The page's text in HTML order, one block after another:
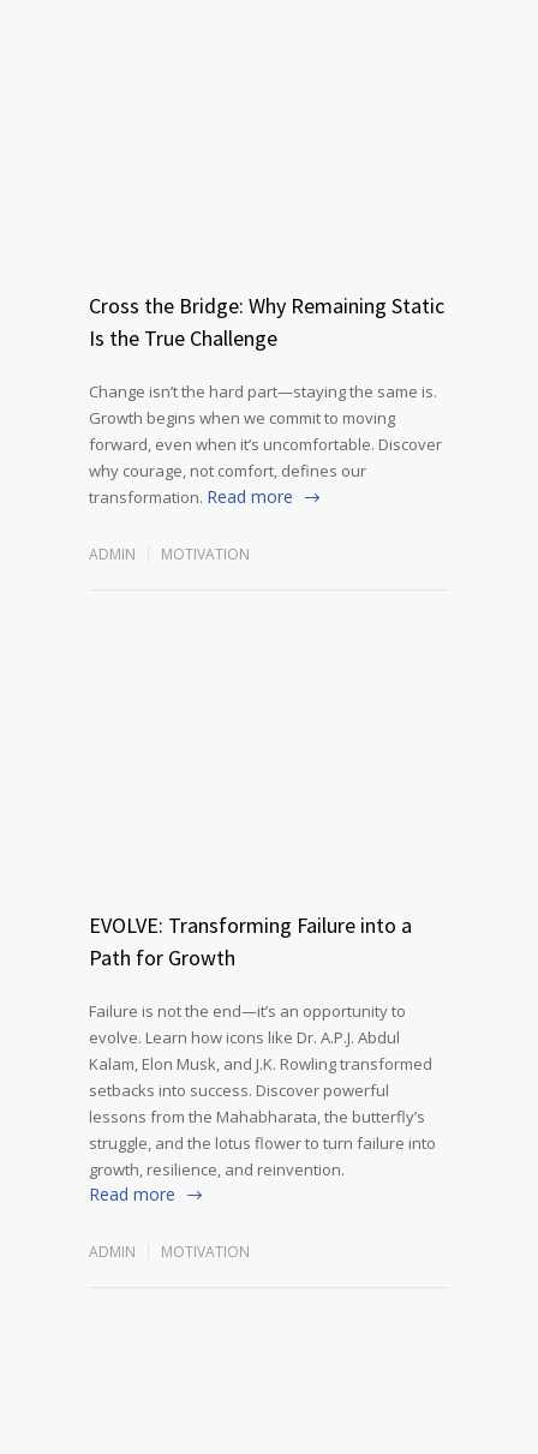
Cross the Bridge: Why Remaining Static
Is the True Challenge
Change isn’t the hard part—staying the same is.
Growth begins when we commit to moving
forward, even when it’s uncomfortable. Discover
why courage, not comfort, defines our
transformation. Read more
ADMIN MOTIVATION
EVOLVE: Transforming Failure into a
Path for Growth
Failure is not the end—it’s an opportunity to
evolve. Learn how icons like Dr. A.P.J. Abdul
Kalam, Elon Musk, and J.K. Rowling transformed
setbacks into success. Discover powerful
lessons from the Mahabharata, the butterfly’s
struggle, and the lotus flower to turn failure into
growth, resilience, and reinvention.
Read more
ADMIN MOTIVATION